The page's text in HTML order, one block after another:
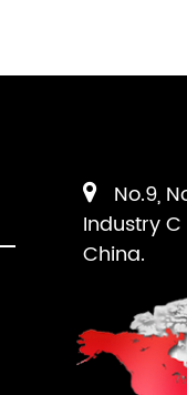
No.9,
Industry C
China.